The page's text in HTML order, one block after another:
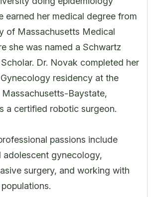
earned her medical degree from
of Massachusetts Medical
she was named a Schwartz
Dr. Novak completed her
residency at the
Baystate,
a certified robotic surgeon.
passions include
adolescent gynecology,
surgery, and working with